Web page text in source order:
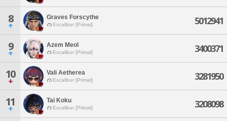
8 Graves Forscythe
Excalibur [Primal] 5012941
9 Azem Meol
Excalibur [Primal] 3400371
10 Vali Aetherea
Excalibur [Primal] 3281950
11 Tai Koku
Excalibur [Primal] 3208098